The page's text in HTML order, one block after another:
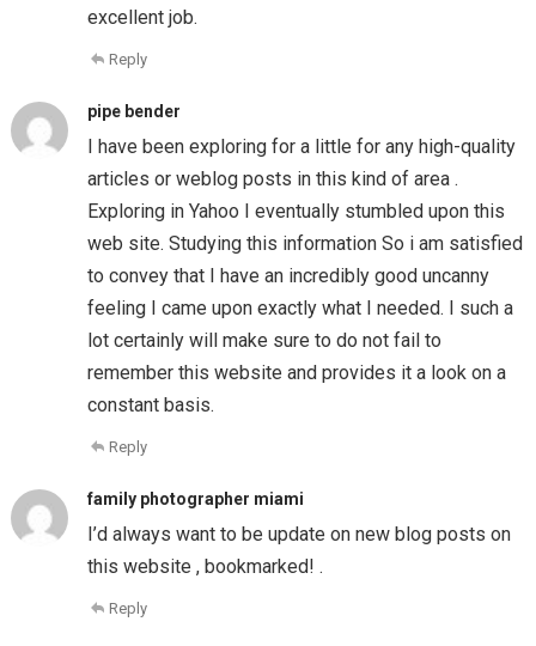
excellent job.
Reply
pipe bender
I have been exploring for a little for any high-quality
articles or weblog posts in this kind of area .
Exploring in Yahoo I eventually stumbled upon this
web site. Studying this information So i am satisfied
to convey that I have an incredibly good uncanny
feeling I came upon exactly what I needed. I such a
lot certainly will make sure to do not fail to
remember this website and provides it a look on a
constant basis.
Reply
family photographer miami
I’d always want to be update on new blog posts on
this website , bookmarked! .
Reply